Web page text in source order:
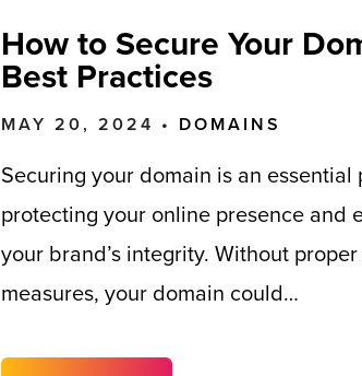
How to Secure Your
Best Practices
MAY 20, 2024 • DOMAINS
Securing your domain is an essential
protecting your online presence and
your brand’s integrity. Without
measures, your domain could…